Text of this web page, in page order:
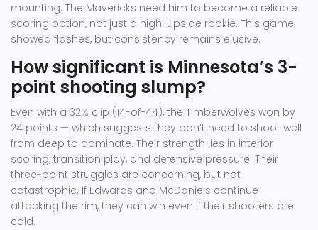
mounting. The Mavericks need him to become a reliable
scoring option, not just a high-upside rookie. This game
showed flashes, but consistency remains elusive.
How significant is Minnesota’s 3-
point shooting slump?
Even with a 32% clip (14-of-44), the Timberwolves won by
24 points — which suggests they don’t need to shoot well
from deep to dominate. Their strength lies in interior
scoring, transition play, and defensive pressure. Their
three-point struggles are concerning, but not
catastrophic. If Edwards and McDaniels continue
attacking the rim, they can win even if their shooters are
cold.